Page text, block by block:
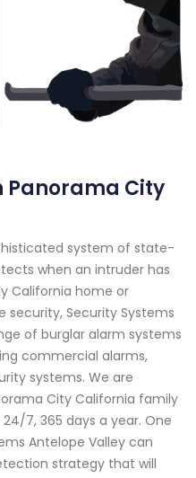
Panorama City
system of state-
when an intruder has
California home or
security, Security Systems
of burglar alarm systems
commercial alarms,
systems. We are
City California family
7, 365 days a year. One
Antelope Valley can
strategy that will